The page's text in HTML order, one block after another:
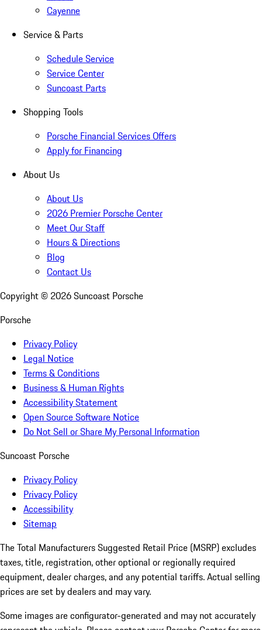
Cayenne
Service & Parts
Schedule Service
Service Center
Suncoast Parts
Shopping Tools
Porsche Financial Services Offers
Apply for Financing
About Us
About Us
2026 Premier Porsche Center
Meet Our Staff
Hours & Directions
Blog
Contact Us
Copyright © 2026Suncoast Porsche
Porsche
Privacy Policy
Legal Notice
Terms & Conditions
Business & Human Rights
Accessibility Statement
Open Source Software Notice
Do Not Sell or Share My Personal Information
Suncoast Porsche
Privacy Policy
Privacy Policy
Accessibility
Sitemap
The Total Manufacturers Suggested Retail Price (MSRP) excludes
taxes, title, registration, other optional or regionally required
equipment, dealer charges, and any potential tariffs. Actual selling
prices are set by dealers and may vary.
Some images are configurator-generated and may not accurately